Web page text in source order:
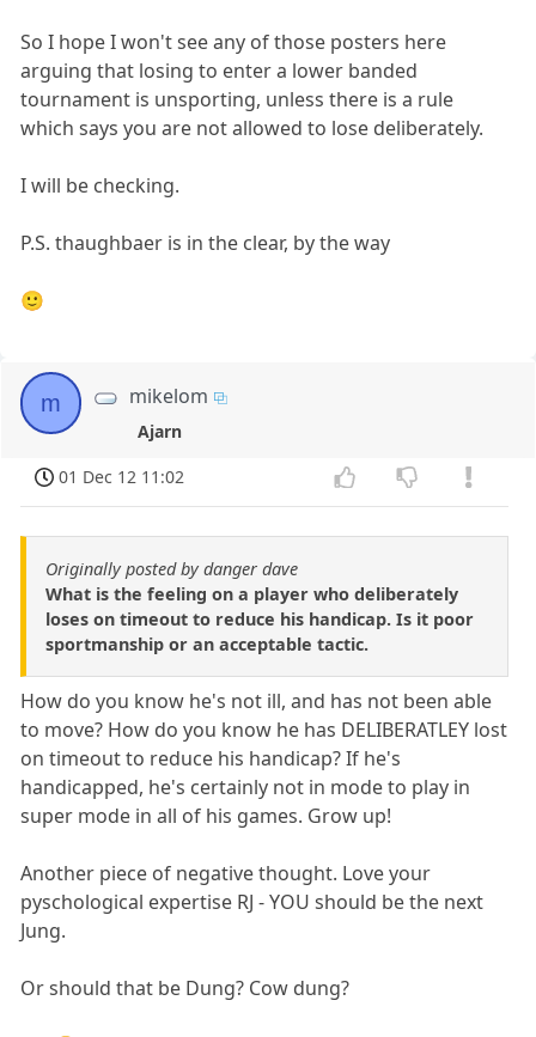
So I hope I won't see any of those posters here
arguing that losing to enter a lower banded
tournament is unsporting, unless there is a rule
which says you are not allowed to lose deliberately.
I will be checking.
P.S. thaughbaer is in the clear, by the way
🙂
m mikelom
Ajarn
01 Dec 12 11:02
Originally posted by danger dave
What is the feeling on a player who deliberately
loses on timeout to reduce his handicap. Is it poor
sportmanship or an acceptable tactic.
How do you know he's not ill, and has not been able
to move? How do you know he has DELIBERATLEY lost
on timeout to reduce his handicap? If he's
handicapped, he's certainly not in mode to play in
super mode in all of his games. Grow up!
Another piece of negative thought. Love your
pyschological expertise RJ - YOU should be the next
Jung.
Or should that be Dung? Cow dung?